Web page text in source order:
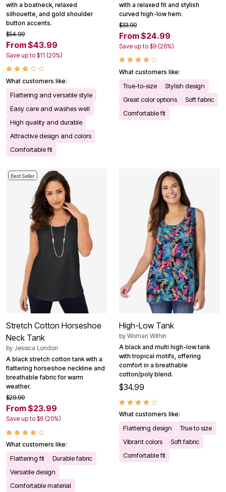
with a boatneck, relaxed
silhouette, and gold shoulder
button accents.
$54.99
From $43.99
Save up to $11 (20%)
What customers like:
Flattering and versatile style
Easy care and washes well
High quality and durable
Attractive design and colors
Comfortable fit
with a relaxed fit and stylish
curved high-low hem.
$33.99
From $24.99
Save up to $9 (26%)
What customers like:
True-to-size
Stylish design
Great color options
Soft fabric
Comfortable fit
Best Seller
Stretch Cotton Horseshoe
Neck Tank
by Jessica London
A black stretch cotton tank with a
flattering horseshoe neckline and
breathable fabric for warm
weather.
$29.99
From $23.99
Save up to $6 (20%)
What customers like:
Flattering fit
Durable fabric
Versatile design
Comfortable material
High-Low Tank
by Woman Within
A black and multi high-low tank
with tropical motifs, offering
comfort in a breathable
cotton/poly blend.
$34.99
What customers like:
Flattering design
True to size
Vibrant colors
Soft fabric
Comfortable fit